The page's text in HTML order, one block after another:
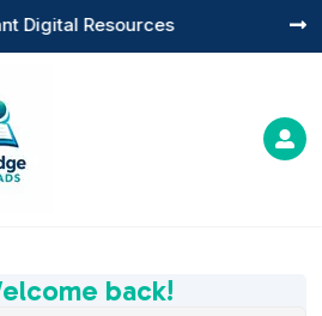
Digital Resources 

back!